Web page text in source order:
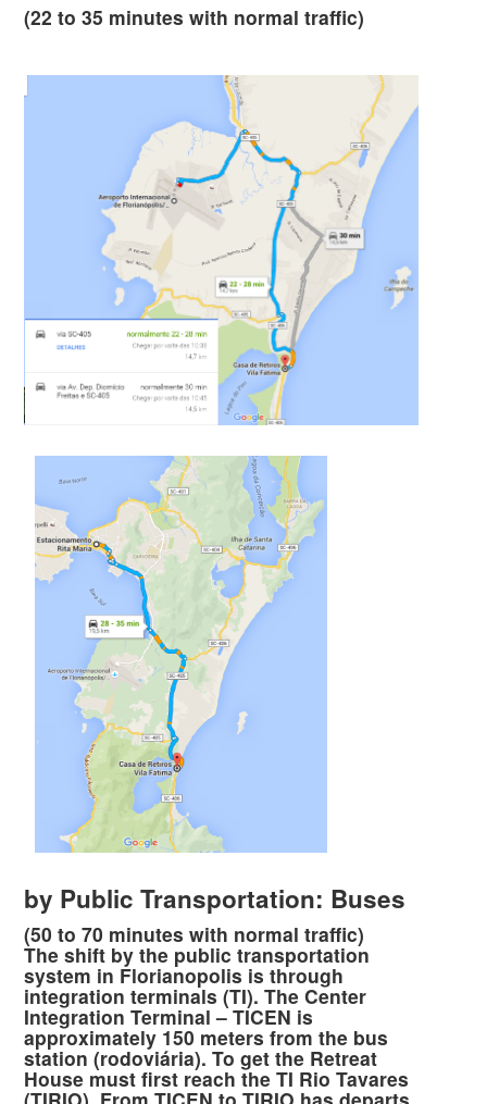
(22 to 35 minutes with normal traffic)
by Public Transportation: Buses
(50 to 70 minutes with normal traffic)
The shift by the public transportation
system in Florianopolis is through
integration terminals (TI). The Center
Integration Terminal – TICEN is
approximately 150 meters from the bus
station (rodoviária). To get the Retreat
House must first reach the TI Rio Tavares